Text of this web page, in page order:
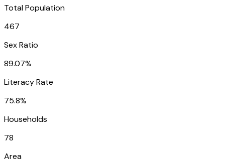
Total Population
467
Sex Ratio
89.07%
Literacy Rate
75.8%
Households
78
Area